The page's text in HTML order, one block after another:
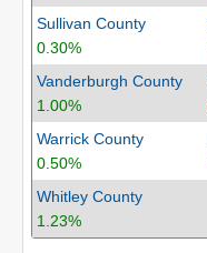
Sullivan County
0.30%
Vanderburgh County
1.00%
Warrick County
0.50%
Whitley County
1.23%